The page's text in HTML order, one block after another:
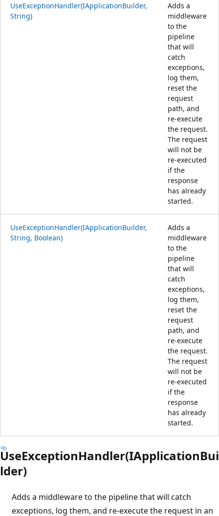
UseExceptionHandler(IApplicationBuilder,
String)
Adds a
middleware
to the
pipeline
that will
catch
exceptions,
log them,
reset the
request
path, and
re-execute
the request.
The request
will not be
re-executed
if the
response
has already
started.
UseExceptionHandler(IApplicationBuilder,
String, Boolean)
Adds a
middleware
to the
pipeline
that will
catch
exceptions,
log them,
reset the
request
path, and
re-execute
the request.
The request
will not be
re-executed
if the
response
has already
started.
UseExceptionHandler(IApplicationBui
lder)
Adds a middleware to the pipeline that will catch
exceptions, log them, and re-execute the request in an